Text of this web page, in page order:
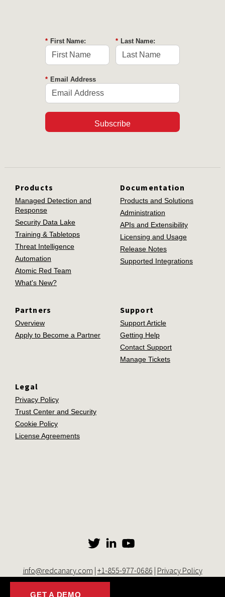
GET A DEMO
* First Name: * Last Name:
* Email Address
Subscribe
Products
Managed Detection and
Response
Security Data Lake
Training & Tabletops
Threat Intelligence
Automation
Atomic Red Team
What's New?
Documentation
Products and Solutions
Administration
APIs and Extensibility
Licensing and Usage
Release Notes
Supported Integrations
Partners
Overview
Apply to Become a Partner
Support
Support Article
Getting Help
Contact Support
Manage Tickets
Legal
Privacy Policy
Trust Center and Security
Cookie Policy
License Agreements
info@redcanary.com | +1-855-977-0686 | Privacy Policy
© 2014-2026 Red Canary. All rights reserved. |
Security